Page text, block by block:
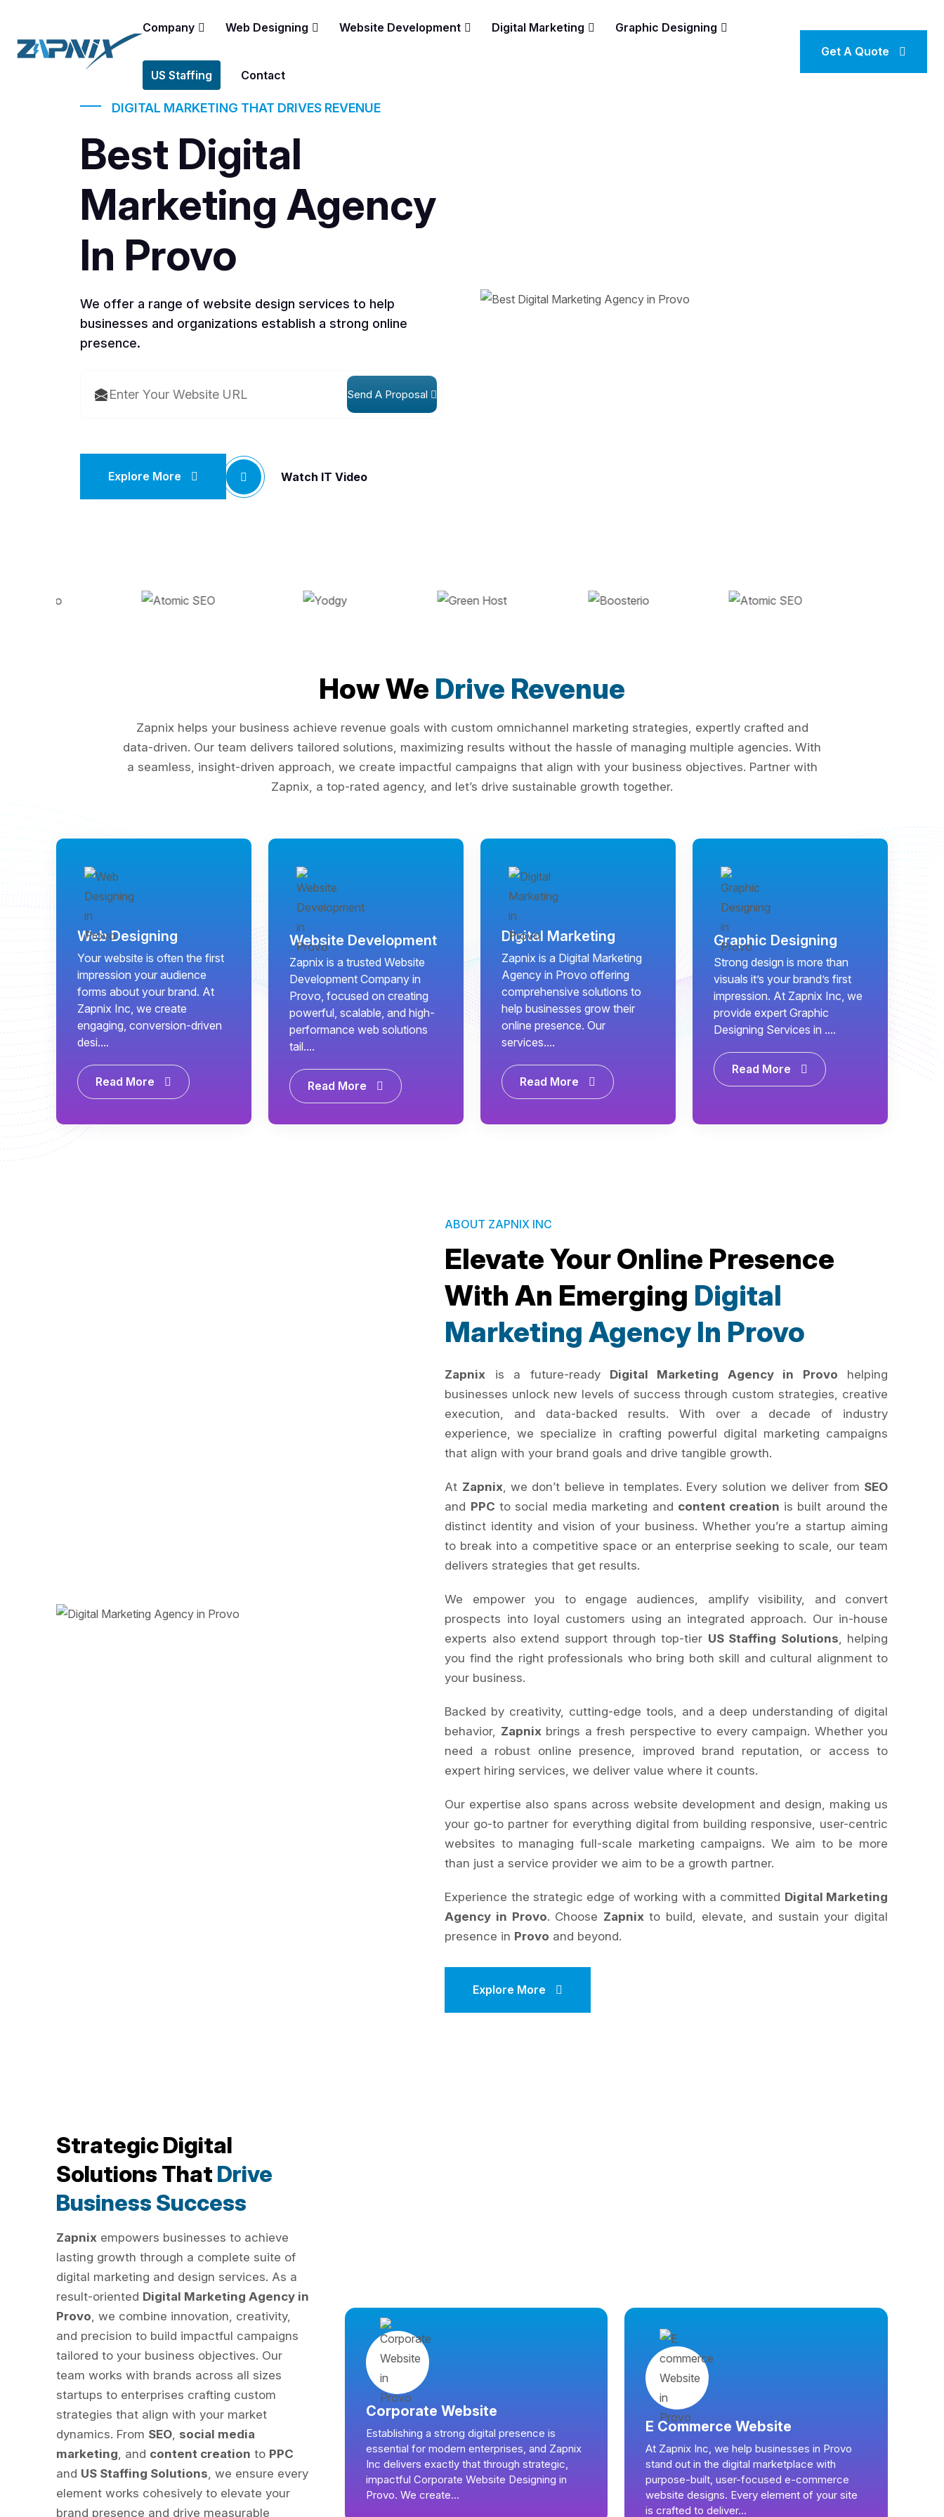
Company Web Designing Website Development Digital Marketing Graphic Designing
US Staffing Contact
Get A Quote
DIGITAL MARKETING THAT DRIVES REVENUE
Best Digital
Marketing Agency
In Provo
We offer a range of website design services to help
businesses and organizations establish a strong online
presence.
Send A Proposal
Explore More Watch IT Video
How We Drive Revenue
Zapnix helps your business achieve revenue goals with custom omnichannel marketing strategies, expertly crafted and
data-driven. Our team delivers tailored solutions, maximizing results without the hassle of managing multiple agencies. With
a seamless, insight-driven approach, we create impactful campaigns that align with your business objectives. Partner with
Zapnix, a top-rated agency, and let’s drive sustainable growth together.
Web Designing
Your website is often the first
impression your audience
forms about your brand. At
Zapnix Inc, we create
engaging, conversion-driven
desi....
Read More
Website Development
Zapnix is a trusted Website
Development Company in
Provo, focused on creating
powerful, scalable, and high-
performance web solutions
tail....
Read More
Digital Marketing
Zapnix is a Digital Marketing
Agency in Provo offering
comprehensive solutions to
help businesses grow their
online presence. Our
services....
Read More
Graphic Designing
Strong design is more than
visuals it’s your brand’s first
impression. At Zapnix Inc, we
provide expert Graphic
Designing Services in ....
Read More
ABOUT ZAPNIX INC
Elevate Your Online Presence
With An Emerging Digital
Marketing Agency In Provo
Zapnix is a future-ready Digital Marketing Agency in Provo helping
businesses unlock new levels of success through custom strategies, creative
execution, and data-backed results. With over a decade of industry
experience, we specialize in crafting powerful digital marketing campaigns
that align with your brand goals and drive tangible growth.
At Zapnix, we don’t believe in templates. Every solution we deliver from SEO
and PPC to social media marketing and content creation is built around the
distinct identity and vision of your business. Whether you’re a startup aiming
to break into a competitive space or an enterprise seeking to scale, our team
delivers strategies that get results.
We empower you to engage audiences, amplify visibility, and convert
prospects into loyal customers using an integrated approach. Our in-house
experts also extend support through top-tier US Staffing Solutions, helping
you find the right professionals who bring both skill and cultural alignment to
your business.
Backed by creativity, cutting-edge tools, and a deep understanding of digital
behavior, Zapnixbrings a fresh perspective to every campaign. Whether you
need a robust online presence, improved brand reputation, or access to
expert hiring services, we deliver value where it counts.
Our expertise also spans across website development and design, making us
your go-to partner for everything digital from building responsive, user-centric
websites to managing full-scale marketing campaigns. We aim to be more
than just a service provider we aim to be a growth partner.
Experience the strategic edge of working with a committed Digital Marketing
Agency in Provo. Choose Zapnixto build, elevate, and sustain your digital
presence in Provo and beyond.
Explore More
Strategic Digital
Solutions That Drive
Business Success
Zapnix empowers businesses to achieve
lasting growth through a complete suite of
digital marketing and design services. As a
result-oriented Digital Marketing Agency in
Provo, we combine innovation, creativity,
and precision to build impactful campaigns
tailored to your business objectives. Our
team works with brands across all sizes
startups to enterprises crafting custom
strategies that align with your market
dynamics. From SEO, social media
marketing, and content creation to PPC
and US Staffing Solutions, we ensure every
element works cohesively to elevate your
brand presence and drive measurable
Corporate Website
Establishing a strong digital presence is
essential for modern enterprises, and Zapnix
Inc delivers exactly that through strategic,
impactful Corporate Website Designing in
Provo. We create...
E Commerce Website
At Zapnix Inc, we help businesses in Provo
stand out in the digital marketplace with
purpose-built, user-focused e-commerce
website designs. Every element of your site
is crafted to deliver...